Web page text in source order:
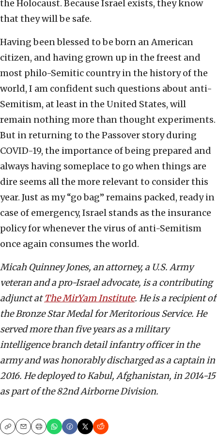
the Holocaust. Because Israel exists, they know
that they will be safe.
Having been blessed to be born an American
citizen, and having grown up in the freest and
most philo-Semitic country in the history of the
world, I am confident such questions about anti-
Semitism, at least in the United States, will
remain nothing more than thought experiments.
But in returning to the Passover story during
COVID-19, the importance of being prepared and
always having someplace to go when things are
dire seems all the more relevant to consider this
year. Just as my “go bag” remains packed, ready in
case of emergency, Israel stands as the insurance
policy for whenever the virus of anti-Semitism
once again consumes the world.
Micah Quinney Jones, an attorney, a U.S. Army
veteran and a pro-Israel advocate, is a contributing
adjunct atThe MirYam Institute. He is a recipient of
the Bronze Star Medal for Meritorious Service. He
served more than five years as a military
intelligence branch detail infantry officer in the
army and was honorably discharged as a captain in
2016. He deployed to Kabul, Afghanistan, in 2014-15
as part of the 82nd Airborne Division.
CopyEmailPrint